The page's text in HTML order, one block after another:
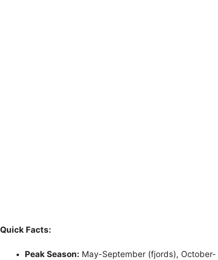
Quick Facts:
Peak Season: May-September (fjords), October-